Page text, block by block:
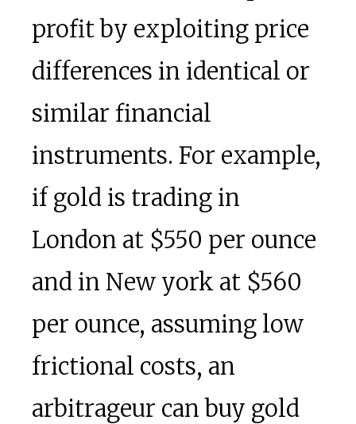
profit by exploiting price
differences in identical or
similar financial
instruments. For example,
if gold is trading in
London at $550 per ounce
and in New york at $560
per ounce, assuming low
frictional costs, an
arbitrageur can buy gold